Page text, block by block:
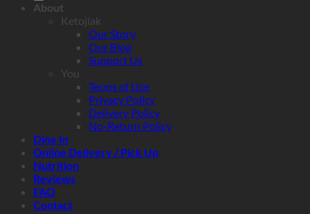
About
Ketojiak
Our Story
Our Blog
Support Us
You
Terms of Use
Privacy Policy
Delivery Policy
No-Return Policy
Dine In
Online Delivery / Pick Up
Nutrition
Reviews
FAQ
Contact